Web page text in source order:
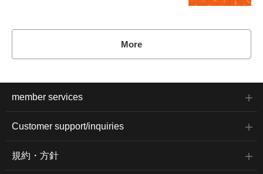
More
member services
Customer support/inquiries
規約・方針